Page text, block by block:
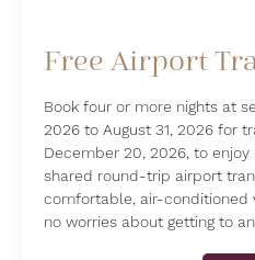
Free Airport
Book four or more nights at
2026 to August 31, 2026 for
December 20, 2026, to
shared round-trip airport
comfortable, air-conditioned
no worries about getting to